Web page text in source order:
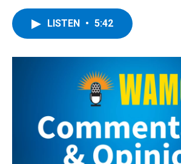
o
LISTEN • 5:42